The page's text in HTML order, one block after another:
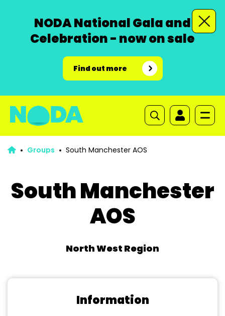
NODA National Gala and
Celebration - now on sale
Find out more
Groups South Manchester AOS
South Manchester
AOS
North West Region
Information